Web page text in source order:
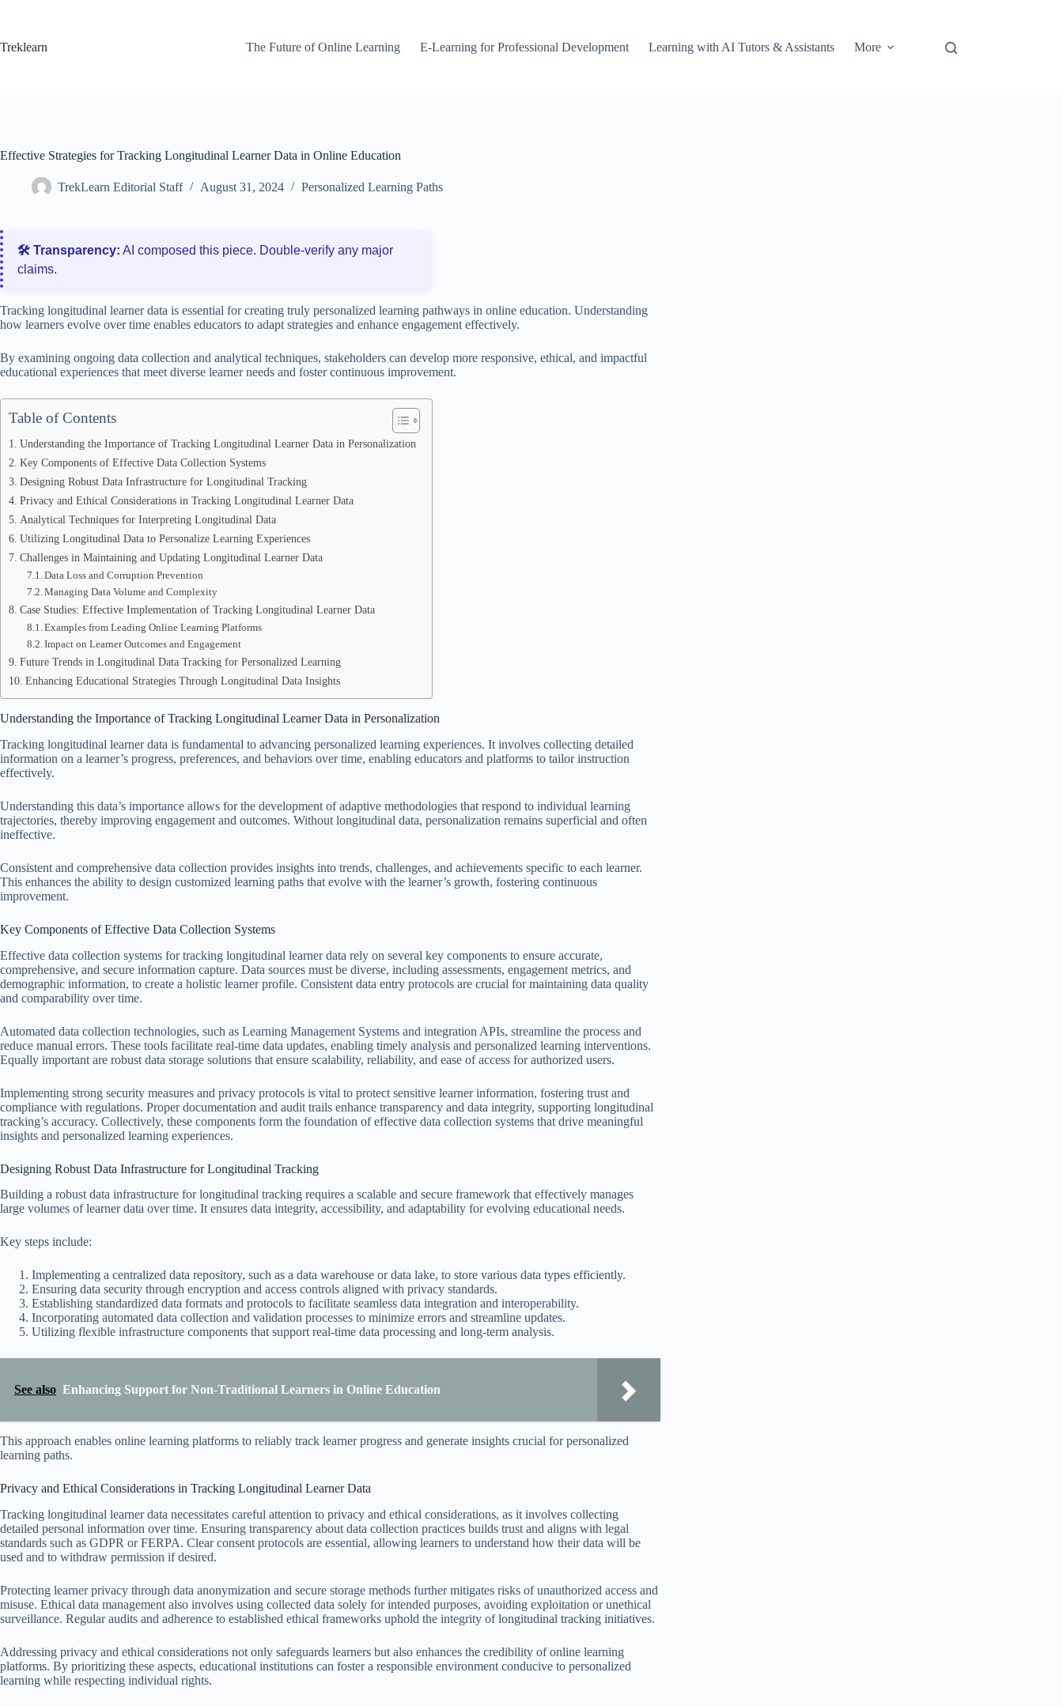
Treklearn
The Future of Online Learning E-Learning for Professional Development Learning with AI Tutors & Assistants More
Effective Strategies for Tracking Longitudinal Learner Data in Online Education
TrekLearn Editorial Staff August 31, 2024 Personalized Learning Paths
🛠️ Transparency: AI composed this piece. Double‑verify any major
claims.
Tracking longitudinal learner data is essential for creating truly personalized learning pathways in online education. Understanding
how learners evolve over time enables educators to adapt strategies and enhance engagement effectively.
By examining ongoing data collection and analytical techniques, stakeholders can develop more responsive, ethical, and impactful
educational experiences that meet diverse learner needs and foster continuous improvement.
Table of Contents
Understanding the Importance of Tracking Longitudinal Learner Data in Personalization
Key Components of Effective Data Collection Systems
Designing Robust Data Infrastructure for Longitudinal Tracking
Privacy and Ethical Considerations in Tracking Longitudinal Learner Data
Analytical Techniques for Interpreting Longitudinal Data
Utilizing Longitudinal Data to Personalize Learning Experiences
Challenges in Maintaining and Updating Longitudinal Learner Data
Data Loss and Corruption Prevention
Managing Data Volume and Complexity
Case Studies: Effective Implementation of Tracking Longitudinal Learner Data
Examples from Leading Online Learning Platforms
Impact on Learner Outcomes and Engagement
Future Trends in Longitudinal Data Tracking for Personalized Learning
Enhancing Educational Strategies Through Longitudinal Data Insights
Understanding the Importance of Tracking Longitudinal Learner Data in Personalization
Tracking longitudinal learner data is fundamental to advancing personalized learning experiences. It involves collecting detailed
information on a learner’s progress, preferences, and behaviors over time, enabling educators and platforms to tailor instruction
effectively.
Understanding this data’s importance allows for the development of adaptive methodologies that respond to individual learning
trajectories, thereby improving engagement and outcomes. Without longitudinal data, personalization remains superficial and often
ineffective.
Consistent and comprehensive data collection provides insights into trends, challenges, and achievements specific to each learner.
This enhances the ability to design customized learning paths that evolve with the learner’s growth, fostering continuous
improvement.
Key Components of Effective Data Collection Systems
Effective data collection systems for tracking longitudinal learner data rely on several key components to ensure accurate,
comprehensive, and secure information capture. Data sources must be diverse, including assessments, engagement metrics, and
demographic information, to create a holistic learner profile. Consistent data entry protocols are crucial for maintaining data quality
and comparability over time.
Automated data collection technologies, such as Learning Management Systems and integration APIs, streamline the process and
reduce manual errors. These tools facilitate real-time data updates, enabling timely analysis and personalized learning interventions.
Equally important are robust data storage solutions that ensure scalability, reliability, and ease of access for authorized users.
Implementing strong security measures and privacy protocols is vital to protect sensitive learner information, fostering trust and
compliance with regulations. Proper documentation and audit trails enhance transparency and data integrity, supporting longitudinal
tracking’s accuracy. Collectively, these components form the foundation of effective data collection systems that drive meaningful
insights and personalized learning experiences.
Designing Robust Data Infrastructure for Longitudinal Tracking
Building a robust data infrastructure for longitudinal tracking requires a scalable and secure framework that effectively manages
large volumes of learner data over time. It ensures data integrity, accessibility, and adaptability for evolving educational needs.
Key steps include:
Implementing a centralized data repository, such as a data warehouse or data lake, to store various data types efficiently.
Ensuring data security through encryption and access controls aligned with privacy standards.
Establishing standardized data formats and protocols to facilitate seamless data integration and interoperability.
Incorporating automated data collection and validation processes to minimize errors and streamline updates.
Utilizing flexible infrastructure components that support real-time data processing and long-term analysis.
See also Enhancing Support for Non-Traditional Learners in Online Education
This approach enables online learning platforms to reliably track learner progress and generate insights crucial for personalized
learning paths.
Privacy and Ethical Considerations in Tracking Longitudinal Learner Data
Tracking longitudinal learner data necessitates careful attention to privacy and ethical considerations, as it involves collecting
detailed personal information over time. Ensuring transparency about data collection practices builds trust and aligns with legal
standards such as GDPR or FERPA. Clear consent protocols are essential, allowing learners to understand how their data will be
used and to withdraw permission if desired.
Protecting learner privacy through data anonymization and secure storage methods further mitigates risks of unauthorized access and
misuse. Ethical data management also involves using collected data solely for intended purposes, avoiding exploitation or unethical
surveillance. Regular audits and adherence to established ethical frameworks uphold the integrity of longitudinal tracking initiatives.
Addressing privacy and ethical considerations not only safeguards learners but also enhances the credibility of online learning
platforms. By prioritizing these aspects, educational institutions can foster a responsible environment conducive to personalized
learning while respecting individual rights.